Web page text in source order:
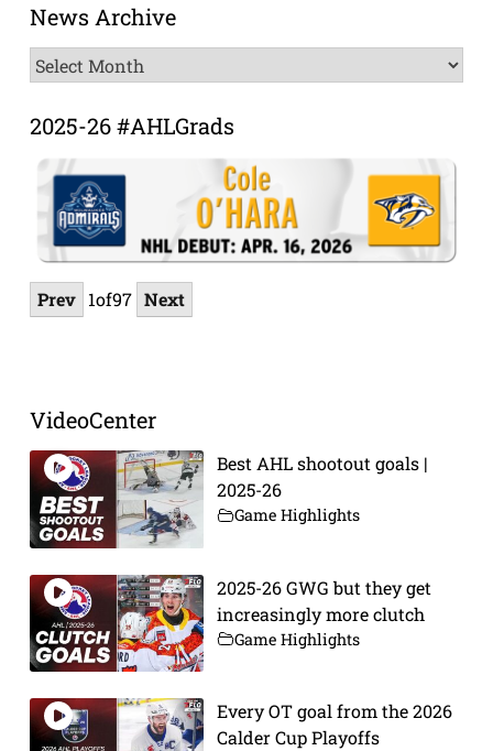
News Archive
News
Archive
2025-26 #AHLGrads
Prev 1of97 Next
VideoCenter
Best AHL shootout goals |
2025-26
Game Highlights
2025-26 GWG but they get
increasingly more clutch
Game Highlights
Every OT goal from the 2026
Calder Cup Playoffs